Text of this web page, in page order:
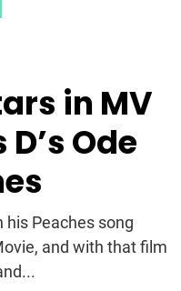
in MV
Ode
his Peaches song
and with that film